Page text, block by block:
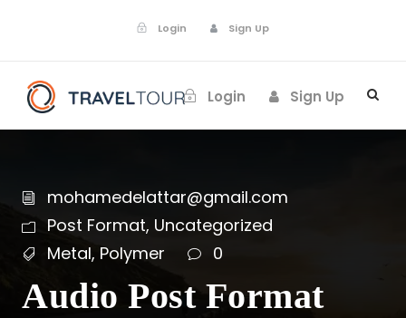
Login Sign Up
Login Sign Up
mohamedelattar@gmail.com
Post Format, Uncategorized
Metal, Polymer 0
Audio Post Format